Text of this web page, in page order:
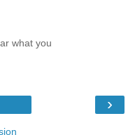
what you
›